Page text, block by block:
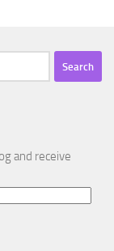
and receive